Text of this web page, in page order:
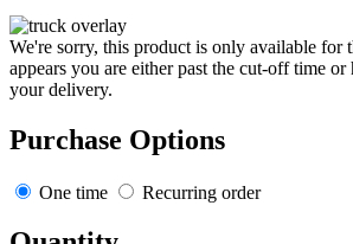
We're sorry, this product is only available for
appears you are either past the cut-off time or
your delivery.
Purchase Options
One time Recurring order